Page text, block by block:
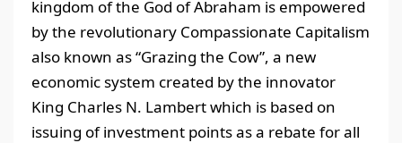
kingdom of the God of Abraham is empowered
by the revolutionary Compassionate Capitalism
also known as “Grazing the Cow”, a new
economic system created by the innovator
King Charles N. Lambert which is based on
issuing of investment points as a rebate for all